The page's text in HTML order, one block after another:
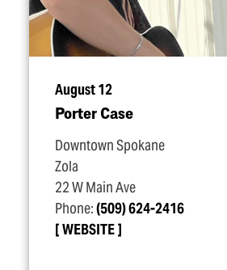
August 12
Porter Case
Downtown Spokane
Zola
22 W Main Ave
Phone:(509) 624-2416
WEBSITE